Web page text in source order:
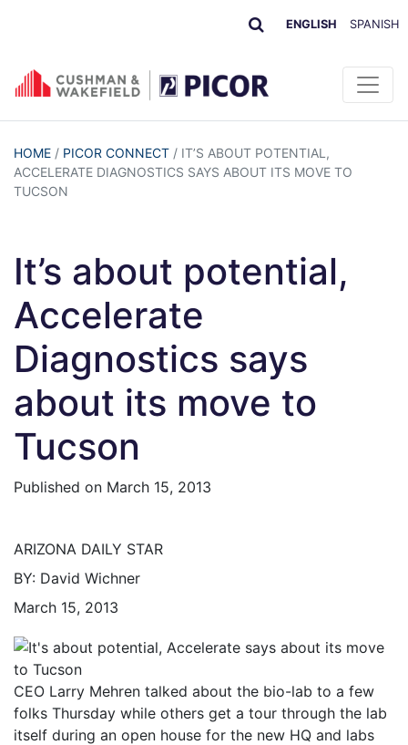
ENGLISH SPANISH
HOME / PICOR CONNECT / IT’S ABOUT POTENTIAL,
ACCELERATE DIAGNOSTICS SAYS ABOUT ITS MOVE TO
TUCSON
It’s about potential,
Accelerate
Diagnostics says
about its move to
Tucson
Published on March 15, 2013
ARIZONA DAILY STAR
BY: David Wichner
March 15, 2013
CEO Larry Mehren talked about the bio-lab to a few
folks Thursday while others get a tour through the lab
itself during an open house for the new HQ and labs